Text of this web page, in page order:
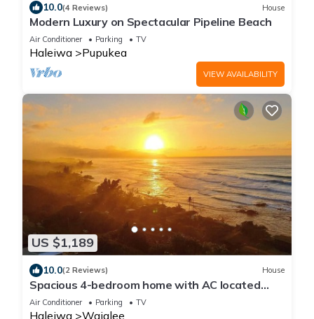
10.0(4 Reviews) House
Modern Luxury on Spectacular Pipeline Beach
Air Conditioner Parking TV
Haleiwa Pupukea
VIEW AVAILABILITY
US $1,189
10.0(2 Reviews) House
Spacious 4-bedroom home with AC located
minutes from Hale’iwa town and Waimea
Air Conditioner Parking TV
Haleiwa Waialee